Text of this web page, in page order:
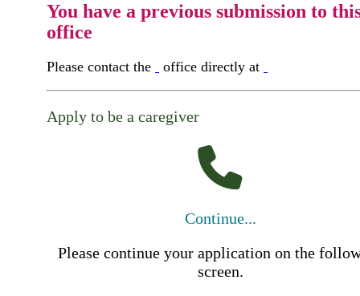
You have a previous submission to
office
Please contact the office directly at
Apply to be a caregiver
Continue...
Please continue your application on the
screen.